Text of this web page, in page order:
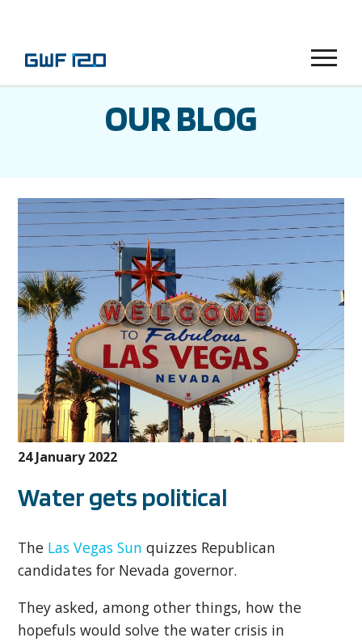
Menu
OUR BLOG
24 January 2022
Water gets political
The Las Vegas Sun quizzes Republican
candidates for Nevada governor.
They asked, among other things, how the
hopefuls would solve the water crisis in